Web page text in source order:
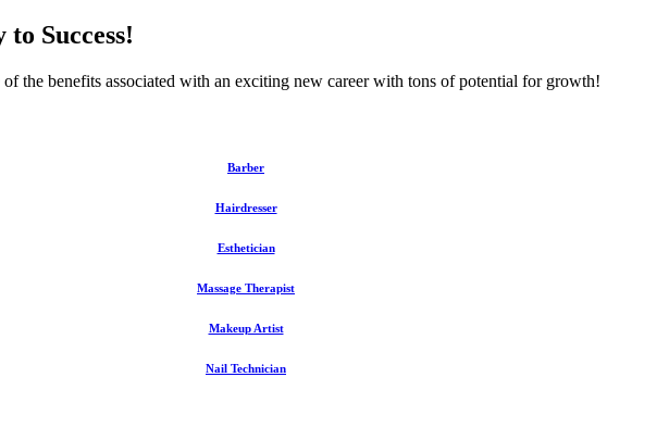
Success!
the benefits associated with an exciting new career with tons of potential for growth!
Barber
Hairdresser
Esthetician
Massage Therapist
Makeup Artist
Nail Technician